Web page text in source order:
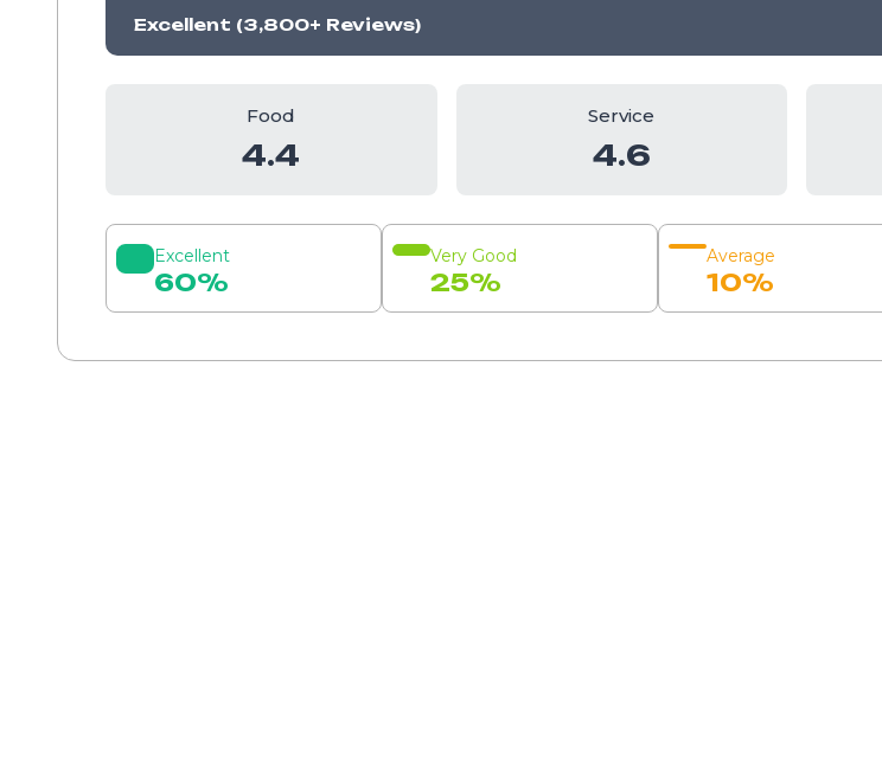
Excellent (3,800+ Reviews)
Food
4.4
Service
4.6
Excellent
60%
Very Good
25%
Average
10%